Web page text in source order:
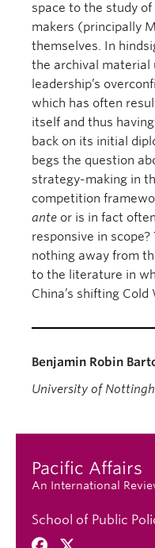
space to the study
makers (principally
themselves. In
the archival material
leadership’s
which has often
itself and thus
back on its initial
begs the question
strategy-making in
competition
ante or is in fact
responsive in
nothing away from
to the literature in
China’s shifting
Benjamin Robin
University of
Pacific Affairs
An International
School of Public